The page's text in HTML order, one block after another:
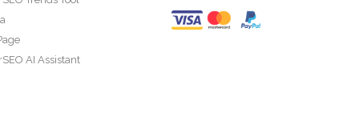
AI Assistant